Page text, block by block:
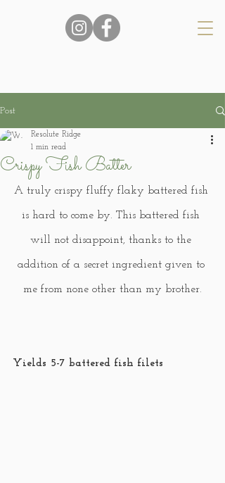
Post
Crispy Fish Batter
Resolute Ridge
1 min read
A truly crispy fluffy flaky battered fish
is hard to come by. This battered fish
will not disappoint, thanks to the
addition of a secret ingredient given to
me from none other than my brother.
Yields 5-7 battered fish filets